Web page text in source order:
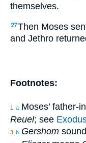
themselves.
27Then Moses
and Jethro
Footnotes:
1 a Moses’ father-
Reuel; see
3 b Gershom